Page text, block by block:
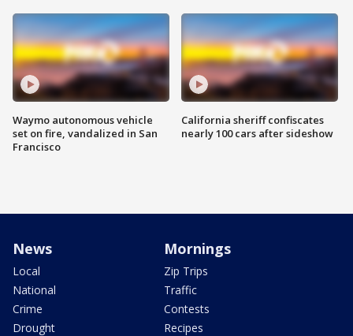
Waymo autonomous vehicle
set on fire, vandalized in San
Francisco
California sheriff confiscates
nearly 100 cars after sideshow
News
Local
National
Crime
Drought
Mornings
Zip Trips
Traffic
Contests
Recipes